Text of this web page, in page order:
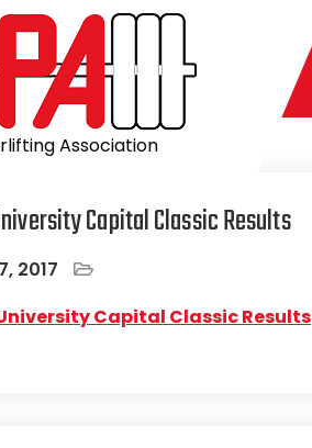
Association
Capital Classic Results
2017
Capital Classic Results